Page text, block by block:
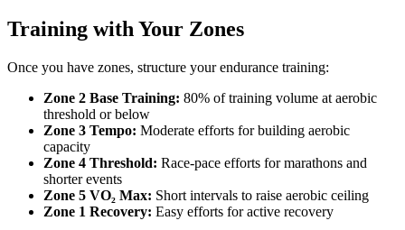
Training with Your Zones
Once you have zones, structure your endurance training:
Zone 2 Base Training: 80% of training volume at aerobic
threshold or below
Zone 3 Tempo: Moderate efforts for building aerobic
capacity
Zone 4 Threshold: Race-pace efforts for marathons and
shorter events
Zone 5 VO₂ Max: Short intervals to raise aerobic ceiling
Zone 1 Recovery: Easy efforts for active recovery